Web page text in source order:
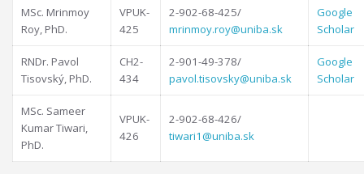
MSc. Mrinmoy
Roy, PhD.
VPUK-
425
2-902-68-425/
mrinmoy.roy@uniba.sk
Google
Scholar
RNDr. Pavol
Tisovský, PhD.
CH2-
434
2-901-49-378/
pavol.tisovsky@uniba.sk
Google
Scholar
MSc. Sameer
Kumar Tiwari,
PhD.
VPUK-
426
2-902-68-426/
tiwari1@uniba.sk